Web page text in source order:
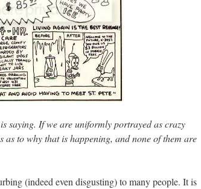
saying. If we are uniformly portrayed as crazy
to why that is happening, and none of them are
(indeed even disgusting) to many people. It is